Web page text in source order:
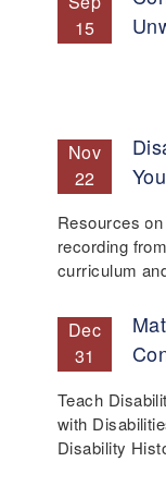
15
Nov
22
Resources
recording
curriculum
Dec
31
Teach
with
Disability